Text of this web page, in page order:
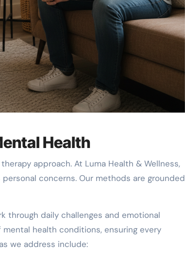
Health
approach. At Luma Health & Wellness,
concerns. Our methods are grounded
through daily challenges and emotional
health conditions, ensuring every
we address include: